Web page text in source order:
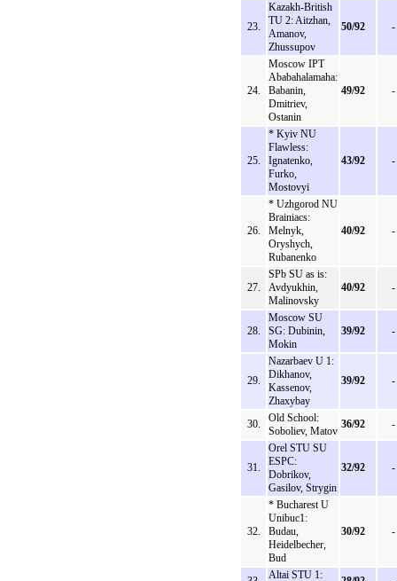
23.
Kazakh-British
TU 2: Aitzhan,
Amanov,
Zhussupov
50/92 -
24.
Moscow IPT
Ababahalamaha:
Babanin,
Dmitriev,
Ostanin
49/92 -
25.
* Kyiv NU
Flawless:
Ignatenko,
Furko,
Mostovyi
43/92 -
26.
* Uzhgorod NU
Brainiacs:
Melnyk,
Oryshych,
Rubanenko
40/92 -
27.
SPb SU as is:
Avdyukhin,
Malinovsky
40/92 -
28.
Moscow SU
SG: Dubinin,
Mokin
39/92 -
29.
Nazarbaev U 1:
Dikhanov,
Kassenov,
Zhaxybay
39/92 -
30.
Old School:
Soboliev, Matov
36/92 -
31.
Orel STU SU
ESPC:
Dobrikov,
Gasilov, Strygin
32/92 -
32.
* Bucharest U
Unibuc1:
Budau,
Heidelbecher,
Bud
30/92 -
Altai STU 1: